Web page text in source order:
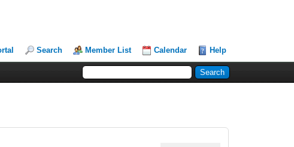
Search Member List Calendar Help